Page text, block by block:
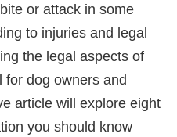
or attack in some
to injuries and legal
the legal aspects of
for dog owners and
article will explore eight
you should know